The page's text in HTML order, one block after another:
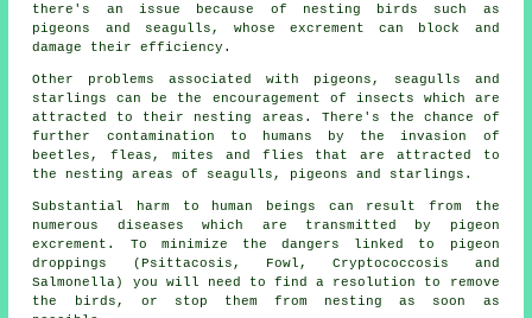
there's an issue because of nesting birds such as
pigeons and seagulls, whose excrement can block and
damage their efficiency.
Other problems associated with pigeons, seagulls and
starlings can be the encouragement of insects which are
attracted to their nesting areas. There's the chance of
further contamination to humans by the invasion of
beetles, fleas, mites and flies that are attracted to
the nesting areas of seagulls, pigeons and starlings.
Substantial harm to human beings can result from the
numerous diseases which are transmitted by pigeon
excrement. To minimize the dangers linked to pigeon
droppings (Psittacosis, Fowl, Cryptococcosis and
Salmonella) you will need to find a resolution to remove
the birds, or stop them from nesting as soon as